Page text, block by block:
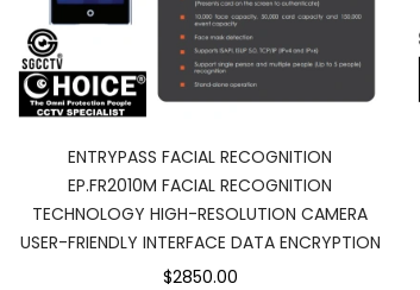
ENTRYPASS FACIAL RECOGNITION
EP.FR2010M FACIAL RECOGNITION
TECHNOLOGY HIGH-RESOLUTION CAMERA
USER-FRIENDLY INTERFACE DATA ENCRYPTION
$2850.00